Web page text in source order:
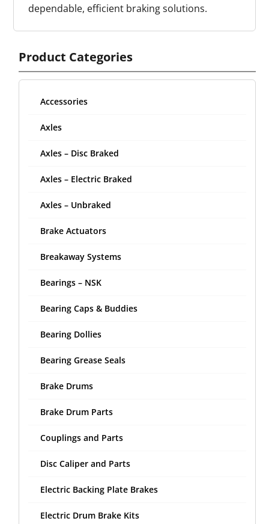
dependable, efficient braking solutions.
Product Categories
Accessories
Axles
Axles – Disc Braked
Axles – Electric Braked
Axles – Unbraked
Brake Actuators
Breakaway Systems
Bearings – NSK
Bearing Caps & Buddies
Bearing Dollies
Bearing Grease Seals
Brake Drums
Brake Drum Parts
Couplings and Parts
Disc Caliper and Parts
Electric Backing Plate Brakes
Electric Drum Brake Kits